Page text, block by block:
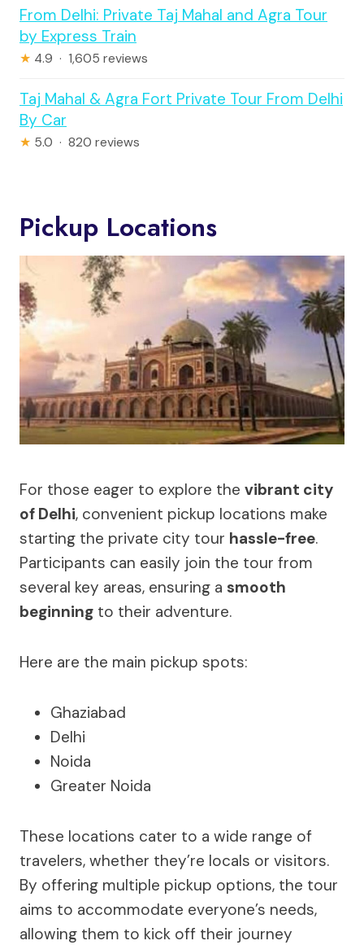
From Delhi: Private Taj Mahal and Agra Tour
by Express Train
★ 4.9 · 1,605 reviews
Taj Mahal & Agra Fort Private Tour From Delhi
By Car
★ 5.0 · 820 reviews
Pickup Locations
For those eager to explore the vibrant city
of Delhi, convenient pickup locations make
starting the private city tour hassle-free.
Participants can easily join the tour from
several key areas, ensuring a smooth
beginning to their adventure.
Here are the main pickup spots:
Ghaziabad
Delhi
Noida
Greater Noida
These locations cater to a wide range of
travelers, whether they’re locals or visitors.
By offering multiple pickup options, the tour
aims to accommodate everyone’s needs,
allowing them to kick off their journey